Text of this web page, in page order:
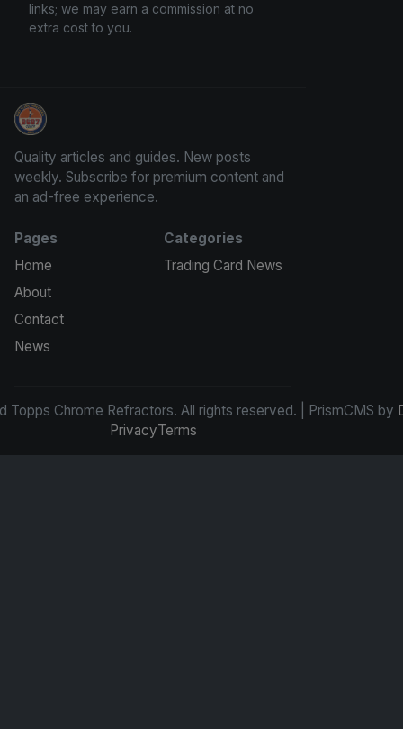
links; we may earn a commission at no
extra cost to you.
Panini Prizm and Topps Chrome Refractors
Quality articles and guides. New posts
weekly. Subscribe for premium content and
an ad-free experience.
Pages
Home
About
Contact
News
Categories
Trading Card News
Topps Chrome Refractors. All rights reserved. | PrismCMS by
PrivacyTerms